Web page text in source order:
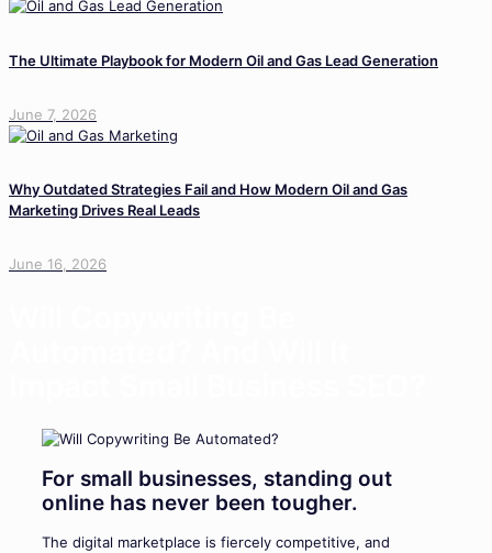
The Ultimate Playbook for Modern Oil and Gas Lead Generation
June 7, 2026
Why Outdated Strategies Fail and How Modern Oil and Gas
Marketing Drives Real Leads
June 16, 2026
For small businesses, standing out
online has never been tougher.
The digital marketplace is fiercely competitive, and